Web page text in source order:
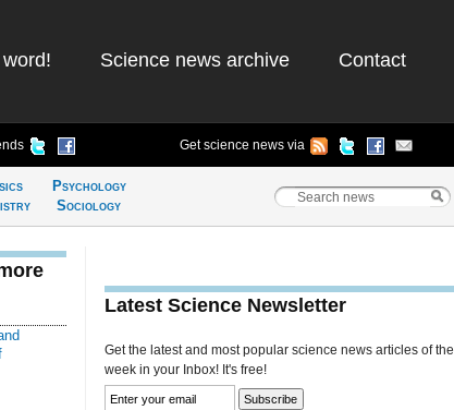
Science news archive Contact
Get science news via
Psychology
Sociology
Latest Science Newsletter
Get the latest and most popular science news articles of the
week in your Inbox! It's free!